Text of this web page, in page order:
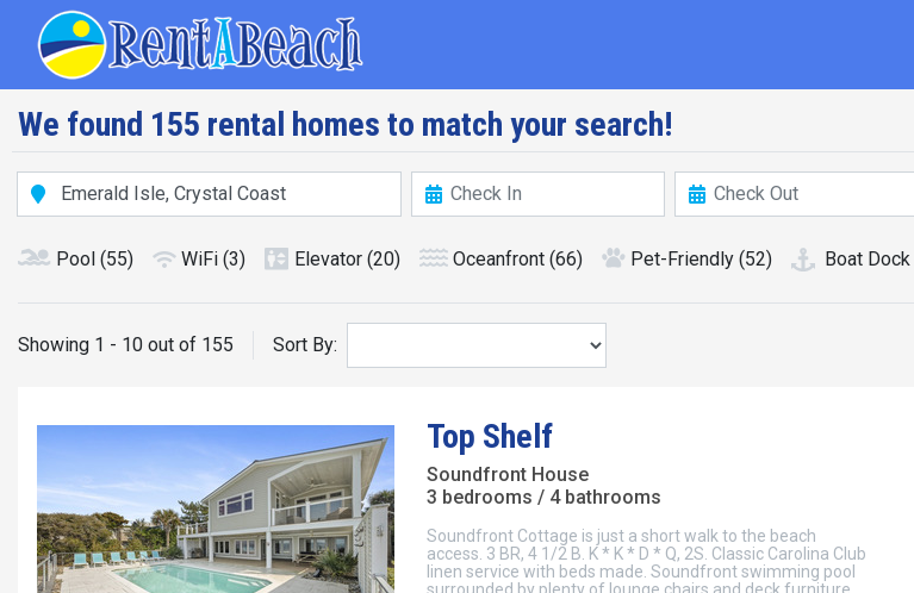
We found 155 rental homes to match your search!
Pool (55) WiFi (3) Elevator (20) Oceanfront (66) Pet-Friendly (52) Boat Dock
Showing 1 - 10 out of 155 Sort By:
Top Shelf
Soundfront House
3 bedrooms / 4 bathrooms
Soundfront Cottage is just a short walk to the beach
access. 3 BR, 4 1/2 B. K * K * D * Q, 2S. Classic Carolina Club
linen service with beds made. Soundfront swimming pool